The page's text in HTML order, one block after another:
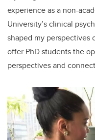
experience as a non-
University’s clinical
shaped my perspectives
offer PhD students the
perspectives and